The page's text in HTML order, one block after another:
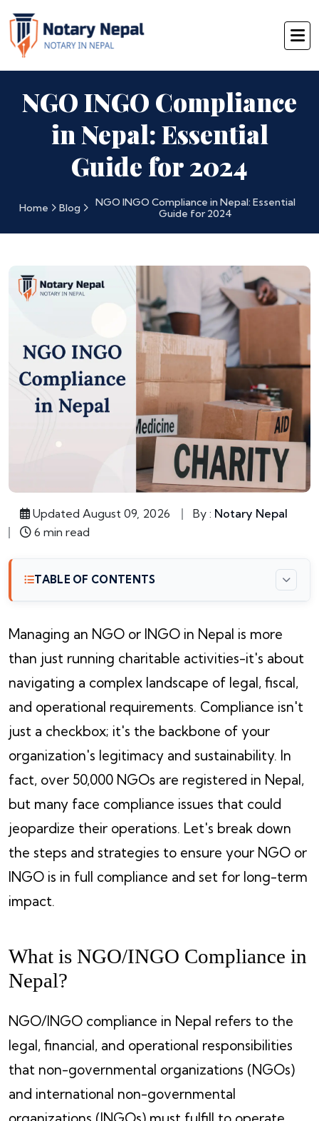
NGO INGO Compliance
in Nepal: Essential
Guide for 2024
Home Blog
NGO INGO Compliance in Nepal: Essential
Guide for 2024
Updated August 09, 2026 By : Notary Nepal
6 min read
TABLE OF CONTENTS
Managing an NGO or INGO in Nepal is more
than just running charitable activities-it's about
navigating a complex landscape of legal, fiscal,
and operational requirements. Compliance isn't
just a checkbox; it's the backbone of your
organization's legitimacy and sustainability. In
fact, over 50,000 NGOs are registered in Nepal,
but many face compliance issues that could
jeopardize their operations. Let's break down
the steps and strategies to ensure your NGO or
INGO is in full compliance and set for long-term
impact.
What is NGO/INGO Compliance in
Nepal?
NGO/INGO compliance in Nepal refers to the
legal, financial, and operational responsibilities
that non-governmental organizations (NGOs)
and international non-governmental